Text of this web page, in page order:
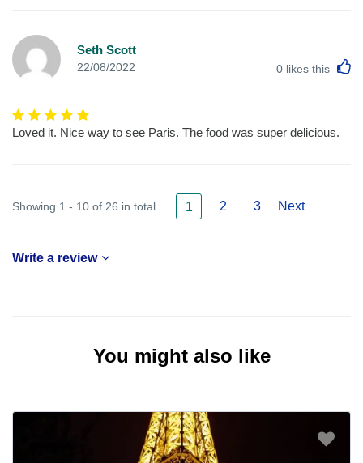
Seth Scott
22/08/2022 0 likes this
Loved it. Nice way to see Paris. The food was super delicious.
Showing 1 - 10 of 26 in total 1 2 3 Next
Write a review
You might also like